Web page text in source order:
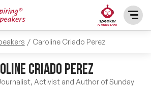
Caroline Criado Perez
Criado Perez
Activist and Author of Sunday